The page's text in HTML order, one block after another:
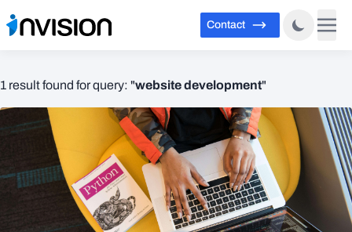
Contact
1 result found for query: "website development"